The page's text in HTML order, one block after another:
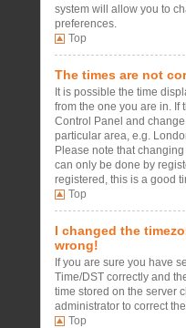
system will allow you to
preferences.
Top
The times are not
It is possible the time
from the one you are in. If
Control Panel and
particular area, e.g.
Please note that
can only be done by
registered, this is a good
Top
I changed the
wrong!
If you are sure you have
Time/DST correctly and
time stored on the server
administrator to correct
Top